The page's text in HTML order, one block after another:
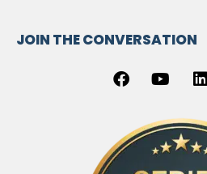
JOIN THE CONVERSATION